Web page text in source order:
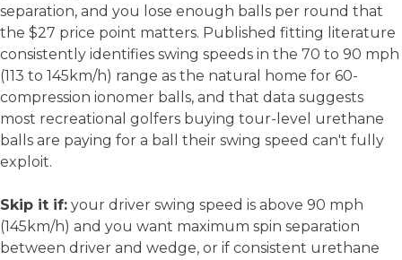
separation, and you lose enough balls per round that
the $27 price point matters. Published fitting literature
consistently identifies swing speeds in the 70 to 90 mph
(113 to 145km/h) range as the natural home for 60-
compression ionomer balls, and that data suggests
most recreational golfers buying tour-level urethane
balls are paying for a ball their swing speed can't fully
exploit.
Skip it if: your driver swing speed is above 90 mph
(145km/h) and you want maximum spin separation
between driver and wedge, or if consistent urethane